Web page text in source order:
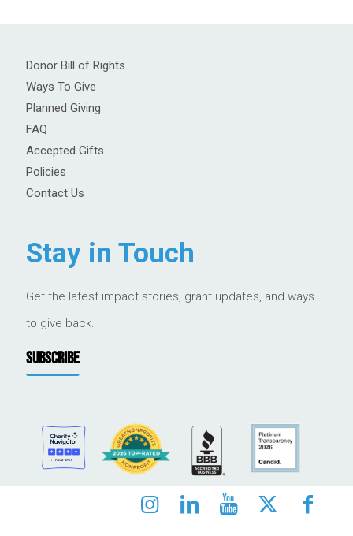
Donor Bill of Rights
Ways To Give
Planned Giving
FAQ
Accepted Gifts
Policies
Contact Us
Stay in Touch
Get the latest impact stories, grant updates, and ways
to give back.
SUBSCRIBE